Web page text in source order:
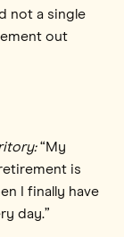
not a single
out
“My
is
I finally have
day.”